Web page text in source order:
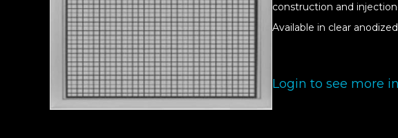
construction and
Available in clear
Login to see more